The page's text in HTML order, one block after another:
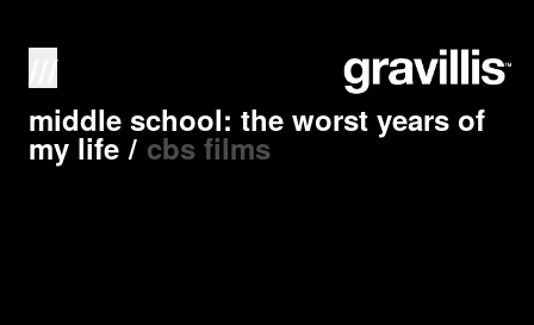
middle school: the worst years of
my life / cbs films